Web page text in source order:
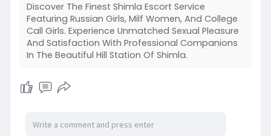
Discover The Finest Shimla Escort Service
Featuring Russian Girls, Milf Women, And College
Call Girls. Experience Unmatched Sexual Pleasure
And Satisfaction With Professional Companions
In The Beautiful Hill Station Of Shimla.